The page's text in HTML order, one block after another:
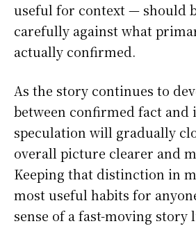
useful for context — should
carefully against what
actually confirmed.
As the story continues to
between confirmed fact and
speculation will gradually
overall picture clearer and
Keeping that distinction in
most useful habits for
sense of a fast-moving story